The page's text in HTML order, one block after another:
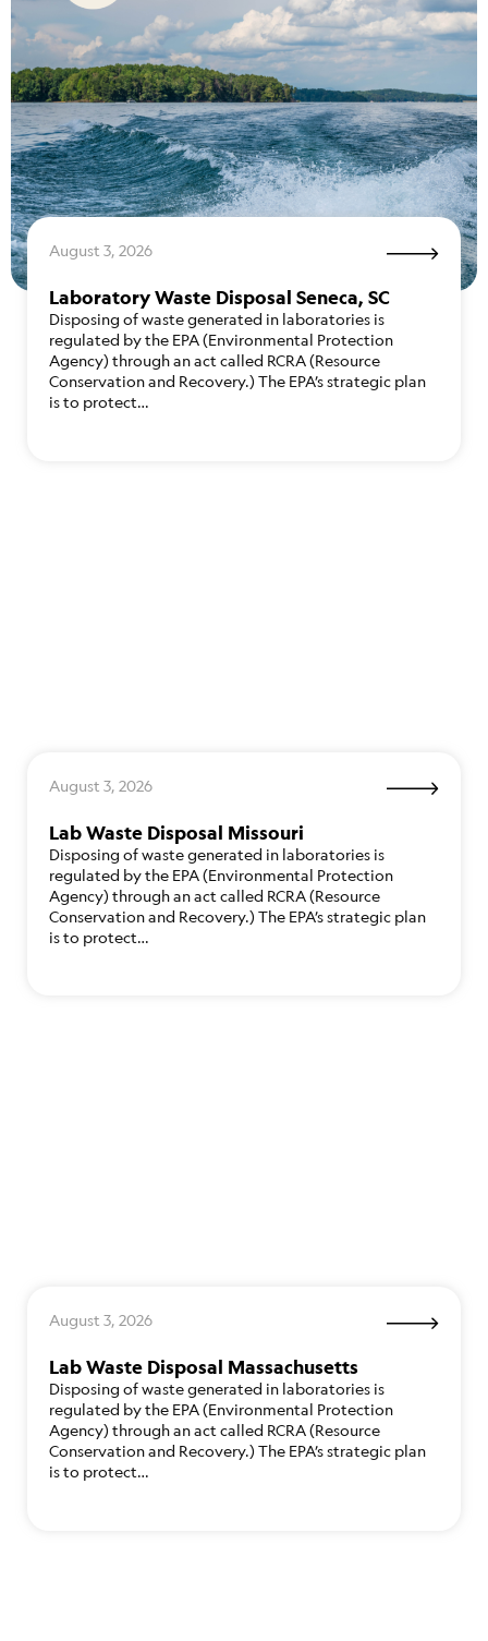
August 3, 2026
Laboratory Waste Disposal Seneca, SC
Disposing of waste generated in laboratories is
regulated by the EPA (Environmental Protection
Agency) through an act called RCRA (Resource
Conservation and Recovery.) The EPA’s strategic plan
is to protect…
August 3, 2026
Lab Waste Disposal Missouri
Disposing of waste generated in laboratories is
regulated by the EPA (Environmental Protection
Agency) through an act called RCRA (Resource
Conservation and Recovery.) The EPA’s strategic plan
is to protect…
August 3, 2026
Lab Waste Disposal Massachusetts
Disposing of waste generated in laboratories is
regulated by the EPA (Environmental Protection
Agency) through an act called RCRA (Resource
Conservation and Recovery.) The EPA’s strategic plan
is to protect…